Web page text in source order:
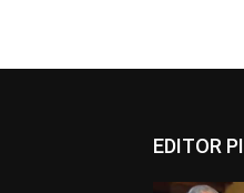
EDITOR